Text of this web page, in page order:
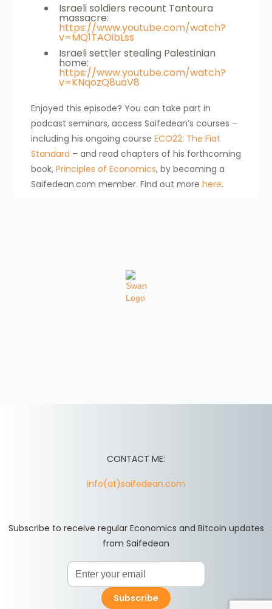
Israeli soldiers recount Tantoura
massacre:
https://www.youtube.com/watch?
v=MQ1TAOibLss
Israeli settler stealing Palestinian
home:
https://www.youtube.com/watch?
v=KNqozQ8uaV8
Enjoyed this episode? You can take part in
podcast seminars, access Saifedean’s courses –
including his ongoing course ECO22: The Fiat
Standard – and read chapters of his forthcoming
book, Principles of Economics, by becoming a
Saifedean.com member. Find out more here.
CONTACT ME:
info(at)saifedean.com
Subscribe to receive regular Economics and Bitcoin updates
from Saifedean